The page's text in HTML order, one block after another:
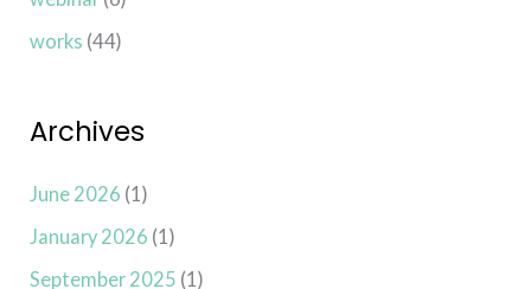
works (44)
Archives
June 2026 (1)
January 2026 (1)
September 2025 (1)